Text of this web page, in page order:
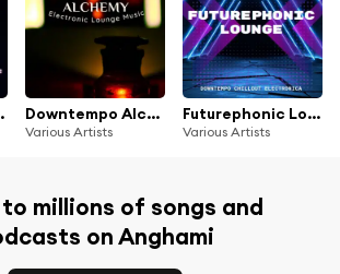
Beats) Downtempo Alchemy, Vol.2 (Electronic Lounge Music)
Various Artists
Futurephonic Lounge, Vol.5 (Downtempo Chillout Electronica)
Various Artists
millions of songs and
on Anghami